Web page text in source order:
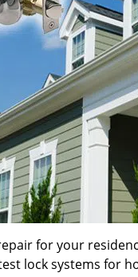
for your
lock systems for